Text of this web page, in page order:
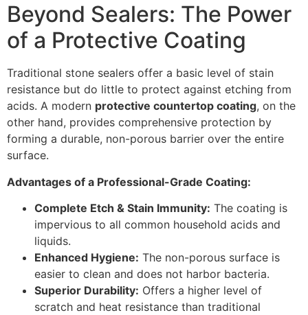
Beyond Sealers: The Power
of a Protective Coating
Traditional stone sealers offer a basic level of stain
resistance but do little to protect against etching from
acids. A modern protective countertop coating, on the
other hand, provides comprehensive protection by
forming a durable, non-porous barrier over the entire
surface.
Advantages of a Professional-Grade Coating:
Complete Etch & Stain Immunity: The coating is
impervious to all common household acids and
liquids.
Enhanced Hygiene: The non-porous surface is
easier to clean and does not harbor bacteria.
Superior Durability: Offers a higher level of
scratch and heat resistance than traditional